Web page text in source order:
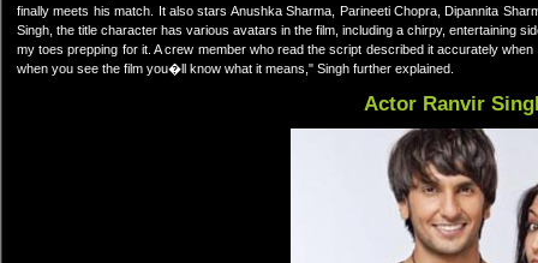
finally meets his match. It also stars Anushka Sharma, Parineeti Chopra, Dipannita
Singh, the title character has various avatars in the film, including a chirpy, entertaining
my toes prepping for it. A crew member who read the script described it accurately
when you see the film you�ll know what it means," Singh further explained.
Actor Ranvir